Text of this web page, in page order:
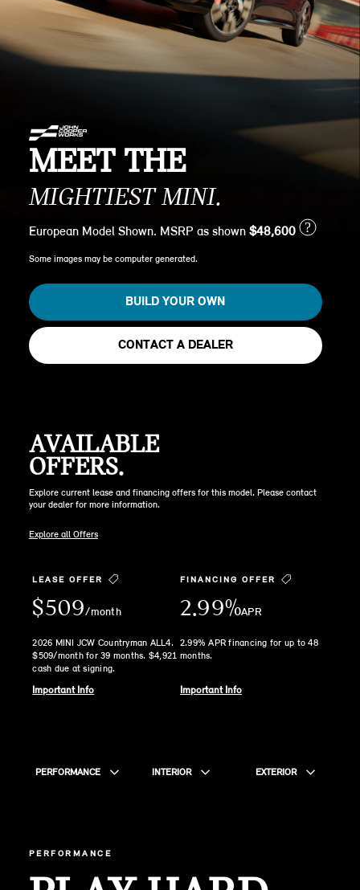
MEET THE
MIGHTIEST MINI.
European Model Shown. MSRP as shown $48,600 ?
Some images may be computer generated.
BUILD YOUR OWN
CONTACT A DEALER
AVAILABLE
OFFERS.
Explore current lease and financing offers for this model. Please contact
your dealer for more information.
Explore all Offers
LEASE OFFER
$509/month
2026 MINI JCW Countryman ALL4.
$509/month for 39 months. $4,921
cash due at signing.
Important Info
FINANCING OFFER
2.99%APR
2.99% APR financing for up to 48
months.
Important Info
PERFORMANCE INTERIOR EXTERIOR
PERFORMANCE